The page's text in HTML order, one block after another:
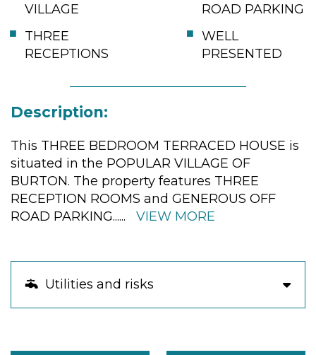
VILLAGE
ROAD PARKING
THREE
RECEPTIONS
WELL
PRESENTED
Description:
This THREE BEDROOM TERRACED HOUSE is
situated in the POPULAR VILLAGE OF
BURTON. The property features THREE
RECEPTION ROOMS and GENEROUS OFF
ROAD PARKING...... VIEW MORE
Utilities and risks